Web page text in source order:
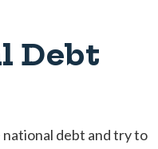
Debt
debt and try to